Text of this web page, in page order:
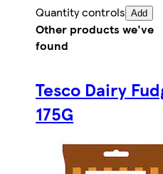
Quantity controls Add
Other products we've
found
Tesco Dairy
175G